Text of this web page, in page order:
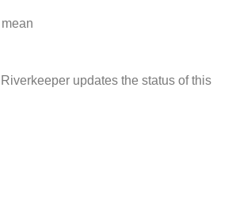
updates the status of this